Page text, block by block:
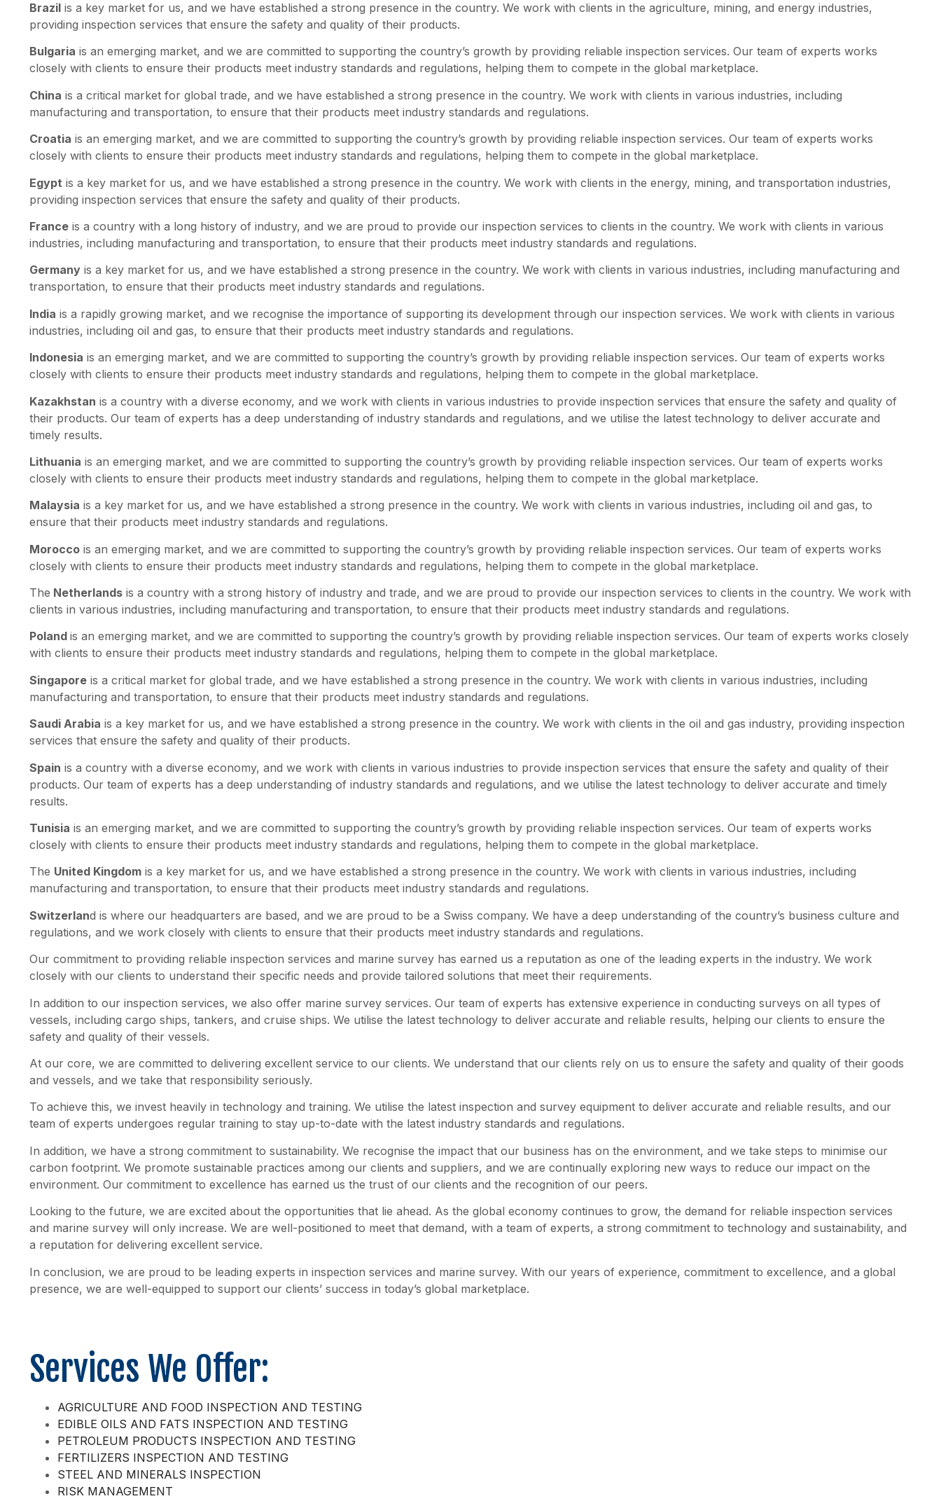
Brazil is a key market for us, and we have established a strong presence in the country. We work with clients in the agriculture, mining, and energy industries,
providing inspection services that ensure the safety and quality of their products.
Bulgaria is an emerging market, and we are committed to supporting the country’s growth by providing reliable inspection services. Our team of experts works
closely with clients to ensure their products meet industry standards and regulations, helping them to compete in the global marketplace.
China is a critical market for global trade, and we have established a strong presence in the country. We work with clients in various industries, including
manufacturing and transportation, to ensure that their products meet industry standards and regulations.
Croatia is an emerging market, and we are committed to supporting the country’s growth by providing reliable inspection services. Our team of experts works
closely with clients to ensure their products meet industry standards and regulations, helping them to compete in the global marketplace.
Egypt is a key market for us, and we have established a strong presence in the country. We work with clients in the energy, mining, and transportation industries,
providing inspection services that ensure the safety and quality of their products.
France is a country with a long history of industry, and we are proud to provide our inspection services to clients in the country. We work with clients in various
industries, including manufacturing and transportation, to ensure that their products meet industry standards and regulations.
Germany is a key market for us, and we have established a strong presence in the country. We work with clients in various industries, including manufacturing and
transportation, to ensure that their products meet industry standards and regulations.
India is a rapidly growing market, and we recognise the importance of supporting its development through our inspection services. We work with clients in various
industries, including oil and gas, to ensure that their products meet industry standards and regulations.
Indonesia is an emerging market, and we are committed to supporting the country’s growth by providing reliable inspection services. Our team of experts works
closely with clients to ensure their products meet industry standards and regulations, helping them to compete in the global marketplace.
Kazakhstan is a country with a diverse economy, and we work with clients in various industries to provide inspection services that ensure the safety and quality of
their products. Our team of experts has a deep understanding of industry standards and regulations, and we utilise the latest technology to deliver accurate and
timely results.
Lithuania is an emerging market, and we are committed to supporting the country’s growth by providing reliable inspection services. Our team of experts works
closely with clients to ensure their products meet industry standards and regulations, helping them to compete in the global marketplace.
Malaysia is a key market for us, and we have established a strong presence in the country. We work with clients in various industries, including oil and gas, to
ensure that their products meet industry standards and regulations.
Morocco is an emerging market, and we are committed to supporting the country’s growth by providing reliable inspection services. Our team of experts works
closely with clients to ensure their products meet industry standards and regulations, helping them to compete in the global marketplace.
The Netherlands is a country with a strong history of industry and trade, and we are proud to provide our inspection services to clients in the country. We work with
clients in various industries, including manufacturing and transportation, to ensure that their products meet industry standards and regulations.
Poland is an emerging market, and we are committed to supporting the country’s growth by providing reliable inspection services. Our team of experts works closely
with clients to ensure their products meet industry standards and regulations, helping them to compete in the global marketplace.
Singapore is a critical market for global trade, and we have established a strong presence in the country. We work with clients in various industries, including
manufacturing and transportation, to ensure that their products meet industry standards and regulations.
Saudi Arabia is a key market for us, and we have established a strong presence in the country. We work with clients in the oil and gas industry, providing inspection
services that ensure the safety and quality of their products.
Spain is a country with a diverse economy, and we work with clients in various industries to provide inspection services that ensure the safety and quality of their
products. Our team of experts has a deep understanding of industry standards and regulations, and we utilise the latest technology to deliver accurate and timely
results.
Tunisia is an emerging market, and we are committed to supporting the country’s growth by providing reliable inspection services. Our team of experts works
closely with clients to ensure their products meet industry standards and regulations, helping them to compete in the global marketplace.
The United Kingdom is a key market for us, and we have established a strong presence in the country. We work with clients in various industries, including
manufacturing and transportation, to ensure that their products meet industry standards and regulations.
Switzerland is where our headquarters are based, and we are proud to be a Swiss company. We have a deep understanding of the country’s business culture and
regulations, and we work closely with clients to ensure that their products meet industry standards and regulations.
Our commitment to providing reliable inspection services and marine survey has earned us a reputation as one of the leading experts in the industry. We work
closely with our clients to understand their specific needs and provide tailored solutions that meet their requirements.
In addition to our inspection services, we also offer marine survey services. Our team of experts has extensive experience in conducting surveys on all types of
vessels, including cargo ships, tankers, and cruise ships. We utilise the latest technology to deliver accurate and reliable results, helping our clients to ensure the
safety and quality of their vessels.
At our core, we are committed to delivering excellent service to our clients. We understand that our clients rely on us to ensure the safety and quality of their goods
and vessels, and we take that responsibility seriously.
To achieve this, we invest heavily in technology and training. We utilise the latest inspection and survey equipment to deliver accurate and reliable results, and our
team of experts undergoes regular training to stay up-to-date with the latest industry standards and regulations.
In addition, we have a strong commitment to sustainability. We recognise the impact that our business has on the environment, and we take steps to minimise our
carbon footprint. We promote sustainable practices among our clients and suppliers, and we are continually exploring new ways to reduce our impact on the
environment. Our commitment to excellence has earned us the trust of our clients and the recognition of our peers.
Looking to the future, we are excited about the opportunities that lie ahead. As the global economy continues to grow, the demand for reliable inspection services
and marine survey will only increase. We are well-positioned to meet that demand, with a team of experts, a strong commitment to technology and sustainability, and
a reputation for delivering excellent service.
In conclusion, we are proud to be leading experts in inspection services and marine survey. With our years of experience, commitment to excellence, and a global
presence, we are well-equipped to support our clients’ success in today’s global marketplace.
Services We Offer:
AGRICULTURE AND FOOD INSPECTION AND TESTING
EDIBLE OILS AND FATS INSPECTION AND TESTING
PETROLEUM PRODUCTS INSPECTION AND TESTING
FERTILIZERS INSPECTION AND TESTING
STEEL AND MINERALS INSPECTION
RISK MANAGEMENT